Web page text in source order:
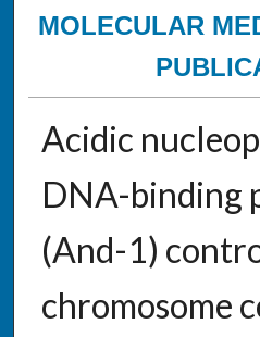
MOLECULAR
Acidic
DNA-binding
(And-1)
chromosome